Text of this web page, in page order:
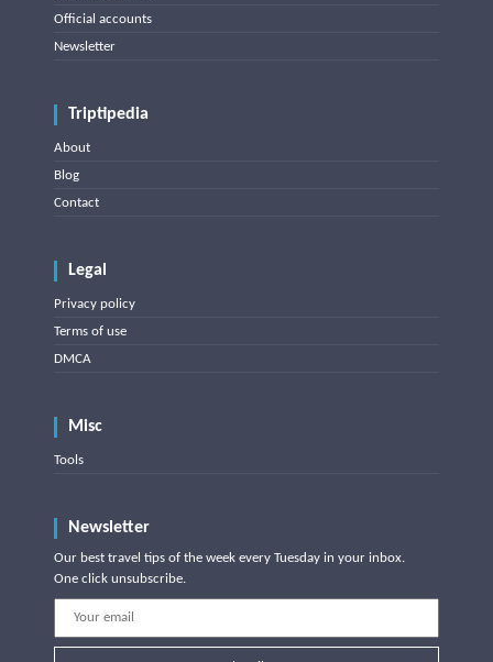
Official accounts
Newsletter
Triptipedia
About
Blog
Contact
Legal
Privacy policy
Terms of use
DMCA
Misc
Tools
Newsletter
Our best travel tips of the week every Tuesday in your inbox.
One click unsubscribe.